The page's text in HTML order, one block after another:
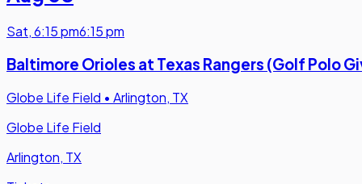
Sat,6:15 pm6:15 pm
Baltimore Orioles at Texas Rangers (Golf Polo
Globe Life Field • Arlington, TX
Globe Life Field
Arlington, TX